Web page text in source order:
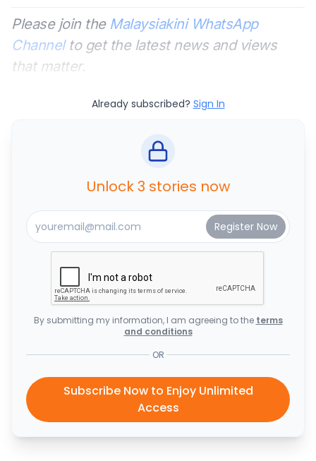
Please join the Malaysiakini WhatsApp
Channelto get the latest news and views
that matter.
Already subscribed? Sign In
Unlock 3 stories now
By submitting my information, I am agreeing to the terms
and conditions
OR
Subscribe Now to Enjoy Unlimited
Access